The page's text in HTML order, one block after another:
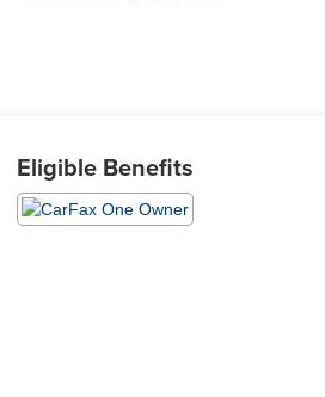
Eligible Benefits